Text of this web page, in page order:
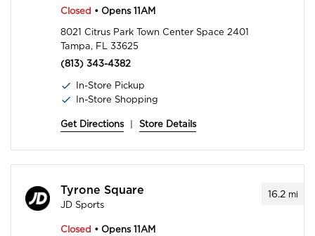
Closed • Opens 11AM
8021 Citrus Park Town Center Space 2401
Tampa, FL 33625
(813) 343-4382
In-Store Pickup
In-Store Shopping
Get Directions Store Details
16.2mi
Tyrone Square
JD Sports
Closed • Opens 11AM